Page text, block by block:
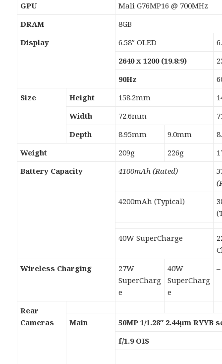
GPU
Mali G76MP16 @ 700MHz
DRAM
8GB
Display
6.58″ OLED
2640 x 1200 (19.8:9)
90Hz
Size
Height 158.2mm
Width
72.6mm
Depth
8.95mm 9.0mm
Weight
209g 226g
Battery Capacity
4100mAh (Rated)
4200mAh (Typical)
40W SuperCharge
Wireless Charging
27W
SuperCharg
e
40W
SuperCharg
e
–
Rear
Cameras
Main
50MP 1/1.28″ 2.44µm RYYB
f/1.9 OIS